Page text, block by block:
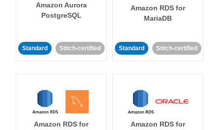
Amazon Aurora
PostgreSQL
Standard Stitch-certified
Amazon RDS for
MariaDB
Standard Stitch-certified
Amazon RDS for
Amazon RDS for